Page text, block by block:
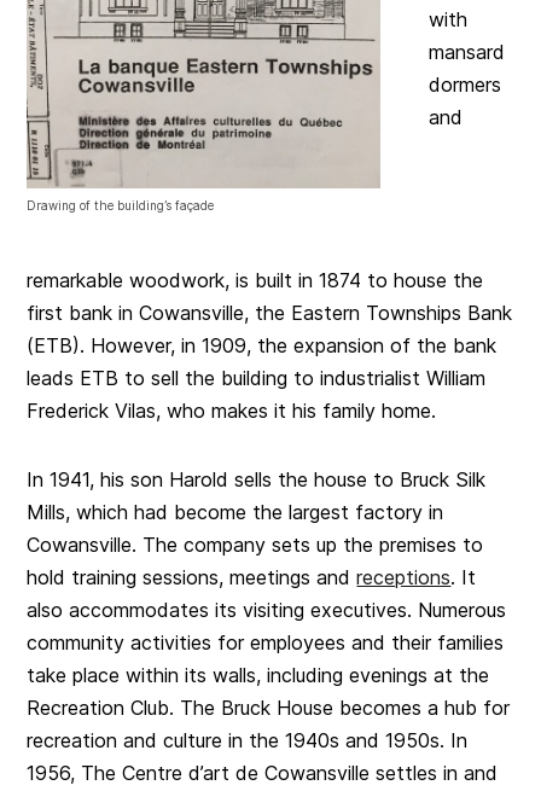
Drawing of the building’s façade
with
mansard
dormers
and
remarkable woodwork, is built in 1874 to house the
first bank in Cowansville, the Eastern Townships Bank
(ETB). However, in 1909, the expansion of the bank
leads ETB to sell the building to industrialist William
Frederick Vilas, who makes it his family home.
In 1941, his son Harold sells the house to Bruck Silk
Mills, which had become the largest factory in
Cowansville. The company sets up the premises to
hold training sessions, meetings andreceptions. It
also accommodates its visiting executives. Numerous
community activities for employees and their families
take place within its walls, including evenings at the
Recreation Club. The Bruck House becomes a hub for
recreation and culture in the 1940s and 1950s. In
1956, The Centre d’art de Cowansville settles in and